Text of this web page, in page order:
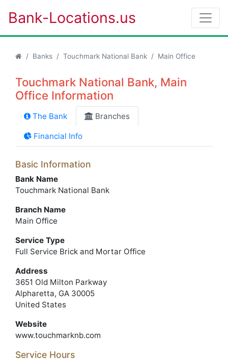
Bank-Locations.us
Banks Touchmark National Bank Main Office
Touchmark National Bank, Main
Office Information
The Bank Branches
Financial Info
Basic Information
Bank Name
Touchmark National Bank
Branch Name
Main Office
Service Type
Full Service Brick and Mortar Office
Address
3651 Old Milton Parkway
Alpharetta, GA 30005
United States
Website
www.touchmarknb.com
Service Hours